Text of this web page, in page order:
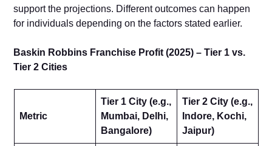
support the projections. Different outcomes can happen
for individuals depending on the factors stated earlier.
Baskin Robbins Franchise Profit (2025) – Tier 1 vs.
Tier 2 Cities
Metric
Tier 1 City (e.g.,
Mumbai, Delhi,
Bangalore)
Tier 2 City (e.g.,
Indore, Kochi,
Jaipur)